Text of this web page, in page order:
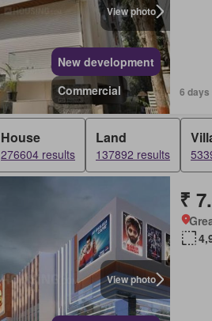
View photo
New development
Commercial
6 days
House
276604 results
Land
137892 results
View photo
₹